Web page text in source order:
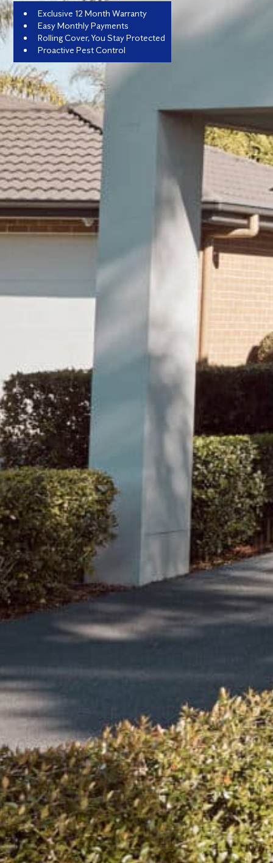
Exclusive 12 Month Warranty
Easy Monthly Payments
Rolling Cover, You Stay Protected
Proactive Pest Control